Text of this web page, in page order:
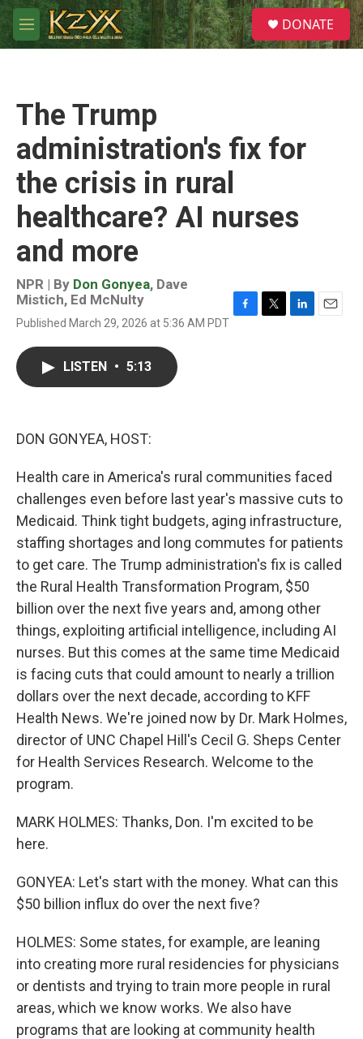
Skip to main content
M
e
S
e
a
DONATE
The Trump
administration's fix for
the crisis in rural
healthcare? AI nurses
and more
NPR | By Don Gonyea, Dave
Mistich, Ed McNulty
Published March 29, 2026 at 5:36 AM PDT
LISTEN • 5:13
DON GONYEA, HOST:
Health care in America's rural communities faced
challenges even before last year's massive cuts to
Medicaid. Think tight budgets, aging infrastructure,
staffing shortages and long commutes for patients
to get care. The Trump administration's fix is called
the Rural Health Transformation Program, $50
billion over the next five years and, among other
things, exploiting artificial intelligence, including AI
nurses. But this comes at the same time Medicaid
is facing cuts that could amount to nearly a trillion
dollars over the next decade, according to KFF
Health News. We're joined now by Dr. Mark Holmes,
director of UNC Chapel Hill's Cecil G. Sheps Center
for Health Services Research. Welcome to the
program.
MARK HOLMES: Thanks, Don. I'm excited to be
here.
GONYEA: Let's start with the money. What can this
$50 billion influx do over the next five?
HOLMES: Some states, for example, are leaning
into creating more rural residencies for physicians
or dentists and trying to train more people in rural
areas, which we know works. We also have
programs that are looking at community health